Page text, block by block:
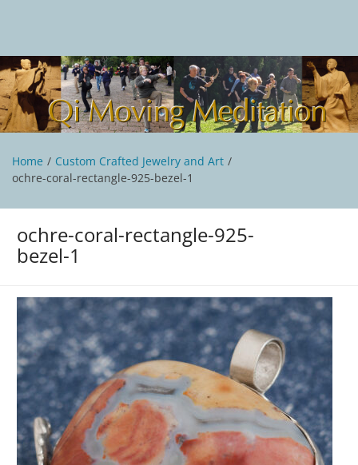
Qi Moving Meditation
Tai Chi and Qigong classes with Jan Stittleburg
Home
Custom Crafted Jewelry and Art
ochre-coral-rectangle-925-bezel-1
ochre-coral-rectangle-925-
bezel-1